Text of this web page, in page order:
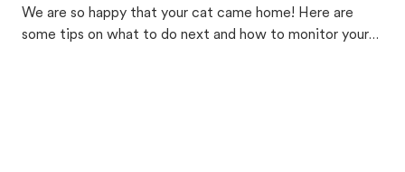
We are so happy that your cat came home! Here are
some tips on what to do next and how to monitor your